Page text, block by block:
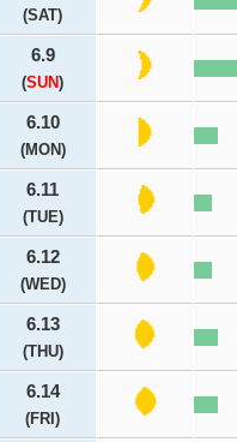
(SAT)
6.9
(SUN)
6.10
(MON)
6.11
(TUE)
6.12
(WED)
6.13
(THU)
6.14
(FRI)